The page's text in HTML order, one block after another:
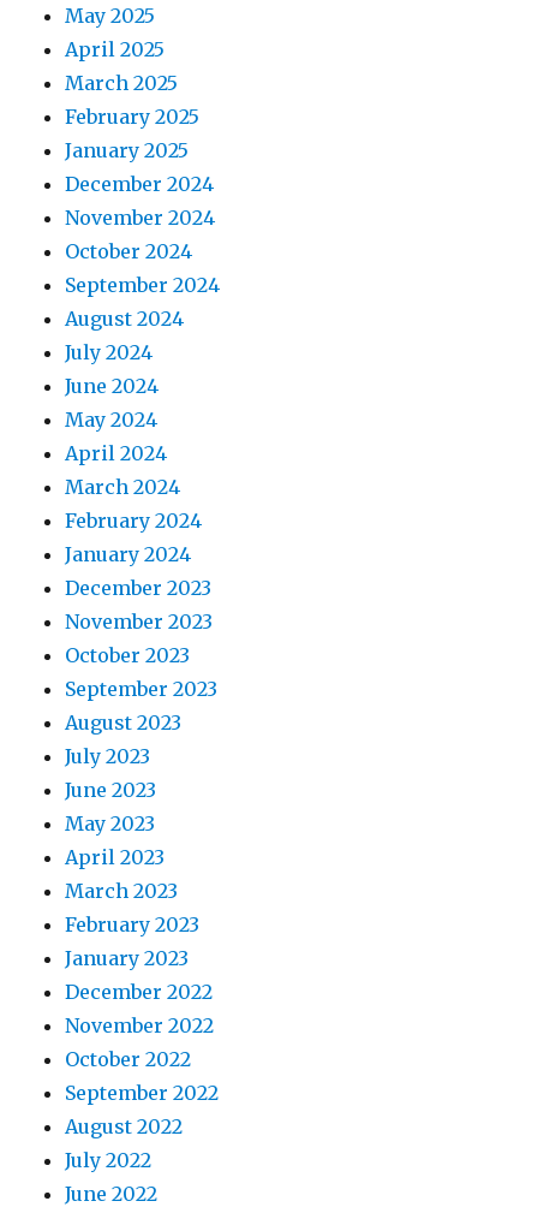
May 2025
April 2025
March 2025
February 2025
January 2025
December 2024
November 2024
October 2024
September 2024
August 2024
July 2024
June 2024
May 2024
April 2024
March 2024
February 2024
January 2024
December 2023
November 2023
October 2023
September 2023
August 2023
July 2023
June 2023
May 2023
April 2023
March 2023
February 2023
January 2023
December 2022
November 2022
October 2022
September 2022
August 2022
July 2022
June 2022